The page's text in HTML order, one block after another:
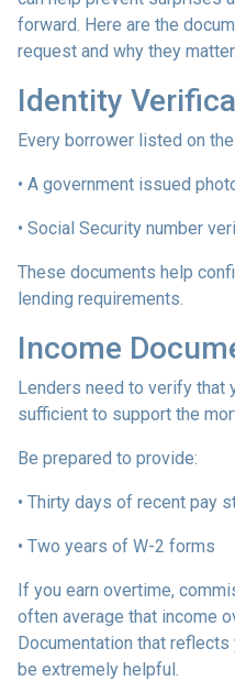
forward. Here are the
request and why they matter.
Identity
Every borrower listed on
• A government issued
• Social Security number
These documents help
lending requirements.
Income
Lenders need to verify that
sufficient to support the
Be prepared to provide:
• Thirty days of recent pay
• Two years of W-2 forms
If you earn overtime,
often average that income
Documentation that
be extremely helpful.